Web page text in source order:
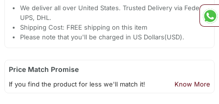
We deliver all over United States. Trusted Delivery via Fedex,
UPS, DHL.
Shipping Cost: FREE shipping on this item
Please note that you'll be charged in US Dollars(USD).
Price Match Promise
If you find the product for less we'll match it! Know More